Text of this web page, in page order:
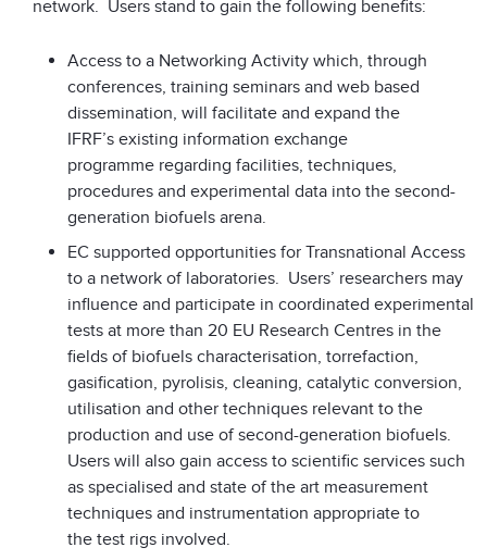
network. Users stand to gain the following benefits:
Access to a Networking Activity which, through
conferences, training seminars and web based
dissemination, will facilitate and expand the
IFRF’s existing information exchange
programme regarding facilities, techniques,
procedures and experimental data into the second-
generation biofuels arena.
EC supported opportunities for Transnational Access
to a network of laboratories. Users’ researchers may
influence and participate in coordinated experimental
tests at more than 20 EU Research Centres in the
fields of biofuels characterisation, torrefaction,
gasification, pyrolisis, cleaning, catalytic conversion,
utilisation and other techniques relevant to the
production and use of second-generation biofuels.
Users will also gain access to scientific services such
as specialised and state of the art measurement
techniques and instrumentation appropriate to
the test rigs involved.